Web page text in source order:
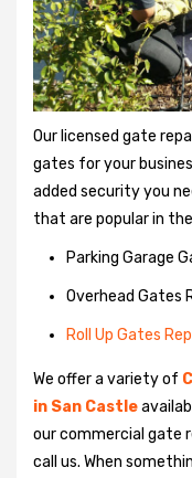
Our licensed gate
gates for your
added security you
that are popular in
Parking Garage
Overhead Gates
Roll Up Gates
We offer a variety of
in San Castle
our commercial gate
call us. When